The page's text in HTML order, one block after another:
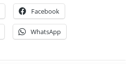
Facebook
WhatsApp